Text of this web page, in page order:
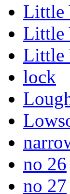
Little
Little
Little
lock
no 26
no 27